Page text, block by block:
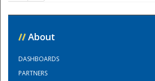
// About
DASHBOARDS
PARTNERS